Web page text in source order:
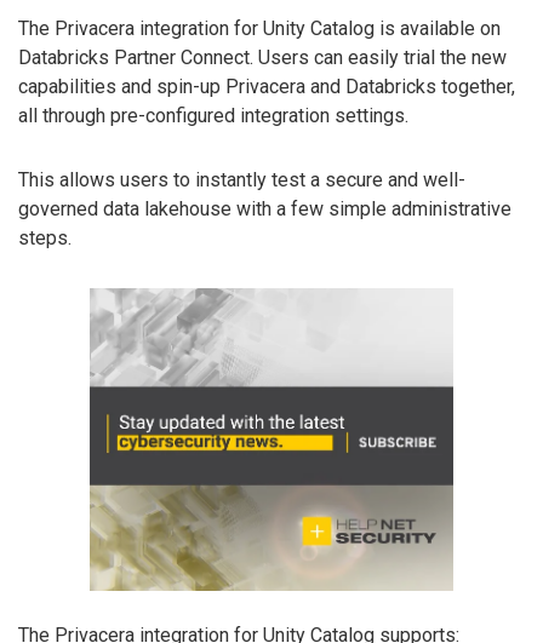
The Privacera integration for Unity Catalog is available on
Databricks Partner Connect. Users can easily trial the new
capabilities and spin-up Privacera and Databricks together,
all through pre-configured integration settings.
This allows users to instantly test a secure and well-
governed data lakehouse with a few simple administrative
steps.
The Privacera integration for Unity Catalog supports: